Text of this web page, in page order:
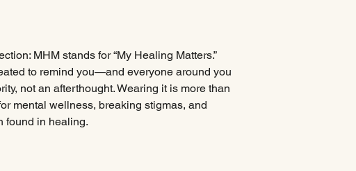
MHM stands for “My Healing Matters.”
to remind you—and everyone around you
not an afterthought. Wearing it is more than
mental wellness, breaking stigmas, and
found in healing.